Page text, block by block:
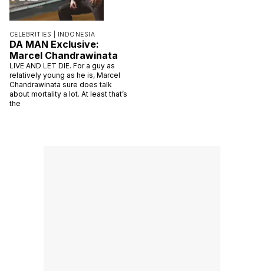
CELEBRITIES | INDONESIA
DA MAN Exclusive:
Marcel Chandrawinata
LIVE AND LET DIE. For a guy as
relatively young as he is, Marcel
Chandrawinata sure does talk
about mortality a lot. At least that’s
the